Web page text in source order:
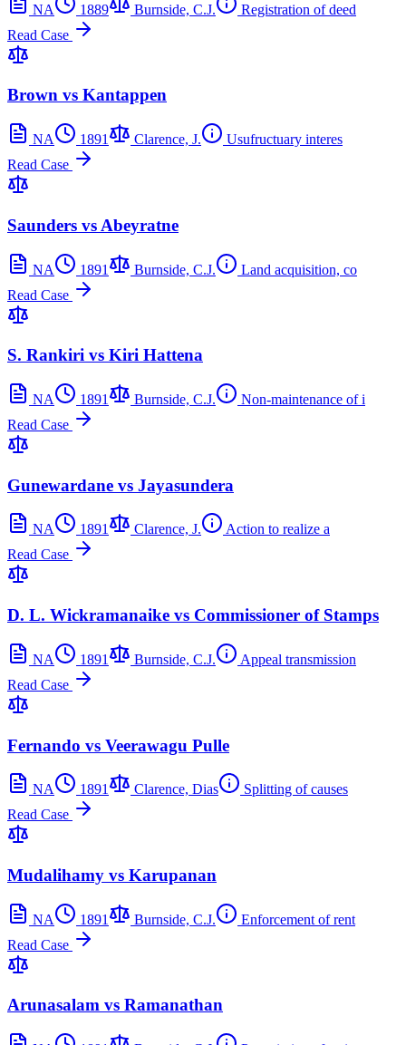
NA 1889 Burnside, C.J.
Registration of deed
Read Case
Brown vs Kantappen
NA 1891 Clarence, J.
Usufructuary interes
Read Case
Saunders vs Abeyratne
NA 1891 Burnside, C.J.
Land acquisition, co
Read Case
S. Rankiri vs Kiri Hattena
NA 1891 Burnside, C.J.
Non-maintenance of i
Read Case
Gunewardane vs Jayasundera
NA 1891 Clarence, J.
Action to realize a
Read Case
D. L. Wickramanaike vs Commissioner of Stamps
NA 1891 Burnside, C.J.
Appeal transmission
Read Case
Fernando vs Veerawagu Pulle
NA 1891 Clarence, Dias
Splitting of causes
Read Case
Mudalihamy vs Karupanan
NA 1891 Burnside, C.J.
Enforcement of rent
Read Case
Arunasalam vs Ramanathan